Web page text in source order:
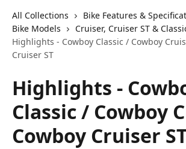
All Collections
Bike Features &
Bike Models
Cruiser, Cruiser ST &
Highlights - Cowboy Classic / Cowboy
Cruiser ST
Highlights -
Classic / Cowboy
Cowboy Cruiser